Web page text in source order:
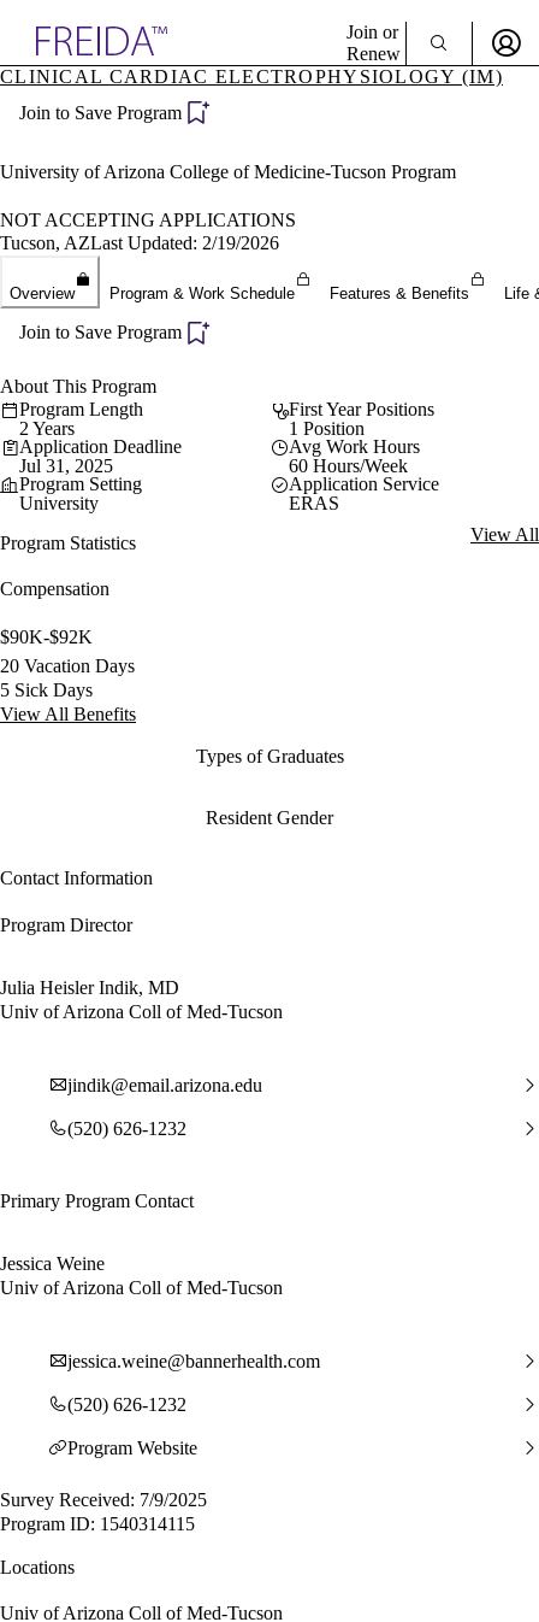
Specialties
Directory
Join or
Renew
Become a Member
CLINICAL CARDIAC ELECTROPHYSIOLOGY (IM)
Join to Save Program
University of Arizona College of Medicine-Tucson Program
NOT ACCEPTING APPLICATIONS
Tucson, AZLast Updated: 2/19/2026
Overview Program & Work Schedule Features & Benefits Life
Join to Save Program
About This Program
Program Length
2 Years
First Year Positions
1 Position
Application Deadline
Jul 31, 2025
Avg Work Hours
60 Hours/Week
Program Setting
University
Application Service
ERAS
Program Statistics
View All
Compensation
$90K-$92K
20 Vacation Days
5 Sick Days
View All Benefits
Types of Graduates
Resident Gender
Contact Information
Program Director
Julia Heisler Indik, MD
Univ of Arizona Coll of Med-Tucson
jindik@email.arizona.edu
(520) 626-1232
Primary Program Contact
Jessica Weine
Univ of Arizona Coll of Med-Tucson
jessica.weine@bannerhealth.com
(520) 626-1232
Program Website
Survey Received: 7/9/2025
Program ID: 1540314115
Locations
Univ of Arizona Coll of Med-Tucson